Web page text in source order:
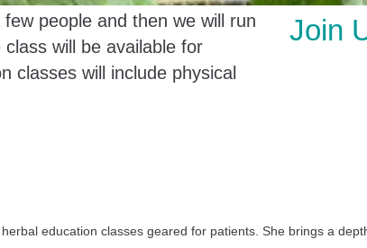
people and then we will run
will be available for
classes will include physical
Join
education classes geared for patients. She brings a